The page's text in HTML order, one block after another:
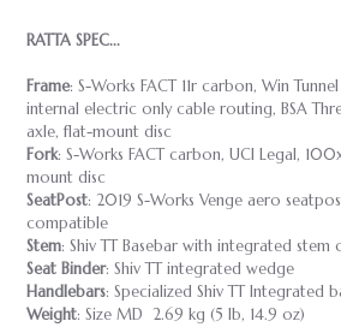
RATTA SPEC...
Frame: S-Works FACT 11r carbon, Win
internal electric only cable routing, BSA
axle, flat-mount disc
Fork: S-Works FACT carbon, UCI Legal,
mount disc
SeatPost: 2019 S-Works Venge aero
compatible
Stem: Shiv TT Basebar with integrated stem
Seat Binder: Shiv TT integrated wedge
Handlebars: Specialized Shiv TT Integrated
Weight: Size MD 2.69 kg (5 lb, 14.9 oz)